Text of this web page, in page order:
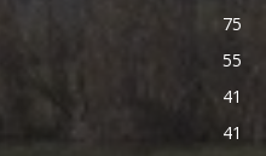
75
55
41
41